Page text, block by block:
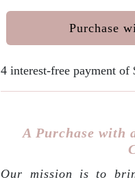
Purchase
4 interest-free payment of
A Purchase with
Our mission is to